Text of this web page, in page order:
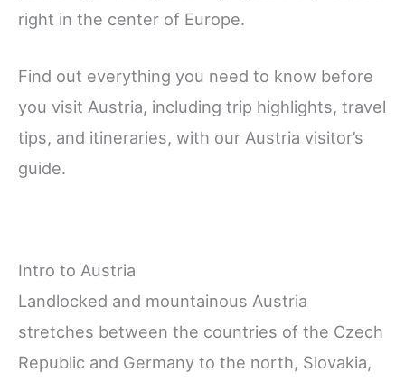
right in the center of Europe.
Find out everything you need to know before
you visit Austria, including trip highlights, travel
tips, and itineraries, with our Austria visitor’s
guide.
Intro to Austria
Landlocked and mountainous Austria
stretches between the countries of the Czech
Republic and Germany to the north, Slovakia,